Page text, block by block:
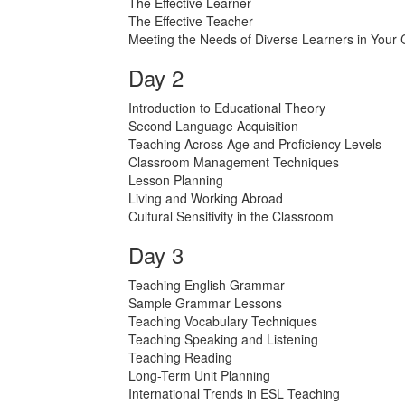
The Effective Teacher
Meeting the Needs of Diverse Learners in Your
Day 2
Introduction to Educational Theory
Second Language Acquisition
Teaching Across Age and Proficiency Levels
Classroom Management Techniques
Lesson Planning
Living and Working Abroad
Cultural Sensitivity in the Classroom
Day 3
Teaching English Grammar
Sample Grammar Lessons
Teaching Vocabulary Techniques
Teaching Speaking and Listening
Teaching Reading
Long-Term Unit Planning
International Trends in ESL Teaching